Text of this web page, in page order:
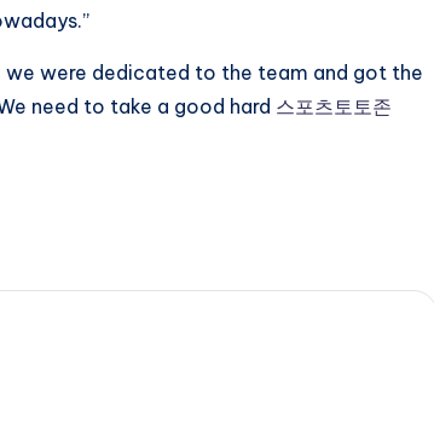
we were dedicated to the team and got the
need to take a good hard 스포츠토토존